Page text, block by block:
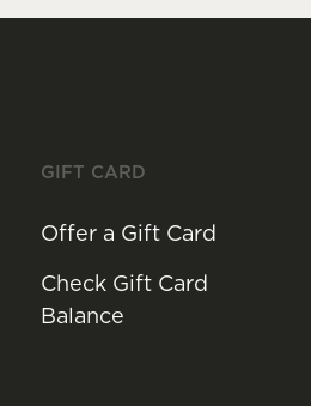
GIFT CARD
Offer a Gift Card
Check Gift Card
Balance